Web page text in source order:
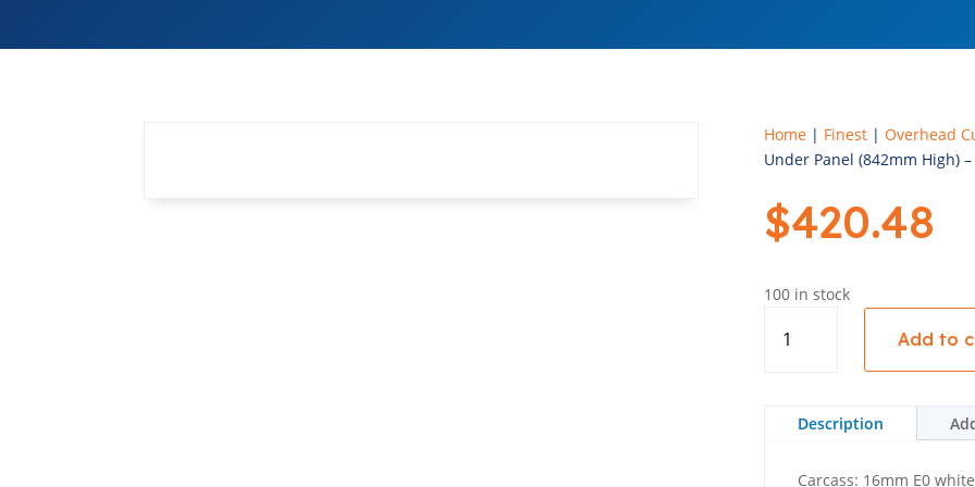
Home| Finest| Overhead
Under Panel (842mm High)
$420.48
100 in stock
Fridge
Panel
Add to
Description
Carcass: 16mm E0